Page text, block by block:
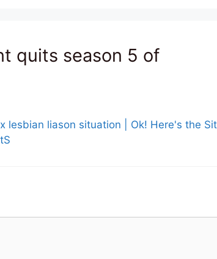
quits season 5 of
lesbian liason situation | Ok! Here's the